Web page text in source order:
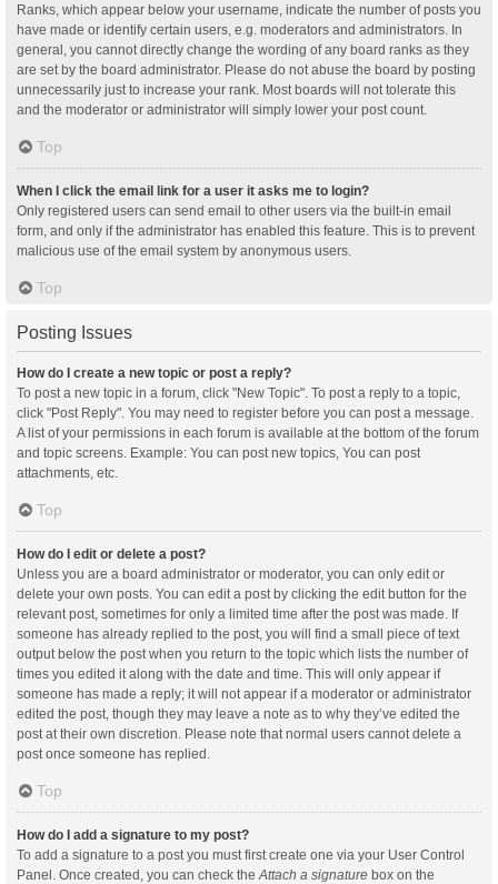
Ranks, which appear below your username, indicate the number of posts you
have made or identify certain users, e.g. moderators and administrators. In
general, you cannot directly change the wording of any board ranks as they
are set by the board administrator. Please do not abuse the board by posting
unnecessarily just to increase your rank. Most boards will not tolerate this
and the moderator or administrator will simply lower your post count.
Top
When I click the email link for a user it asks me to login?
Only registered users can send email to other users via the built-in email
form, and only if the administrator has enabled this feature. This is to prevent
malicious use of the email system by anonymous users.
Top
Posting Issues
How do I create a new topic or post a reply?
To post a new topic in a forum, click "New Topic". To post a reply to a topic,
click "Post Reply". You may need to register before you can post a message.
A list of your permissions in each forum is available at the bottom of the forum
and topic screens. Example: You can post new topics, You can post
attachments, etc.
Top
How do I edit or delete a post?
Unless you are a board administrator or moderator, you can only edit or
delete your own posts. You can edit a post by clicking the edit button for the
relevant post, sometimes for only a limited time after the post was made. If
someone has already replied to the post, you will find a small piece of text
output below the post when you return to the topic which lists the number of
times you edited it along with the date and time. This will only appear if
someone has made a reply; it will not appear if a moderator or administrator
edited the post, though they may leave a note as to why they’ve edited the
post at their own discretion. Please note that normal users cannot delete a
post once someone has replied.
Top
How do I add a signature to my post?
To add a signature to a post you must first create one via your User Control
Panel. Once created, you can check the Attach a signature box on the